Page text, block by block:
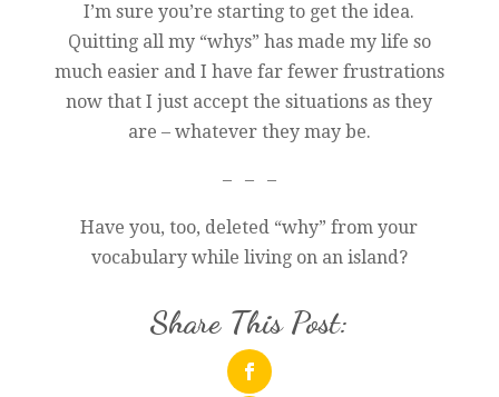
I’m sure you’re starting to get the idea.
Quitting all my “whys” has made my life so
much easier and I have far fewer frustrations
now that I just accept the situations as they
are – whatever they may be.
– – –
Have you, too, deleted “why” from your
vocabulary while living on an island?
Share This Post: